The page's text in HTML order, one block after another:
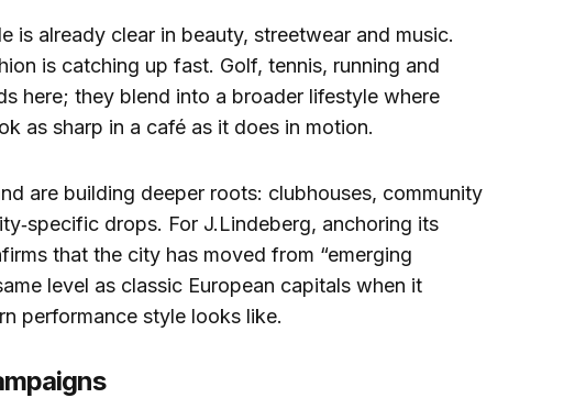
is already clear in beauty, streetwear and music.
is catching up fast. Golf, tennis, running and
here; they blend into a broader lifestyle where
as sharp in a café as it does in motion.
are building deeper roots: clubhouses, community
drops. For J.Lindeberg, anchoring its
that the city has moved from “emerging
level as classic European capitals when it
performance style looks like.